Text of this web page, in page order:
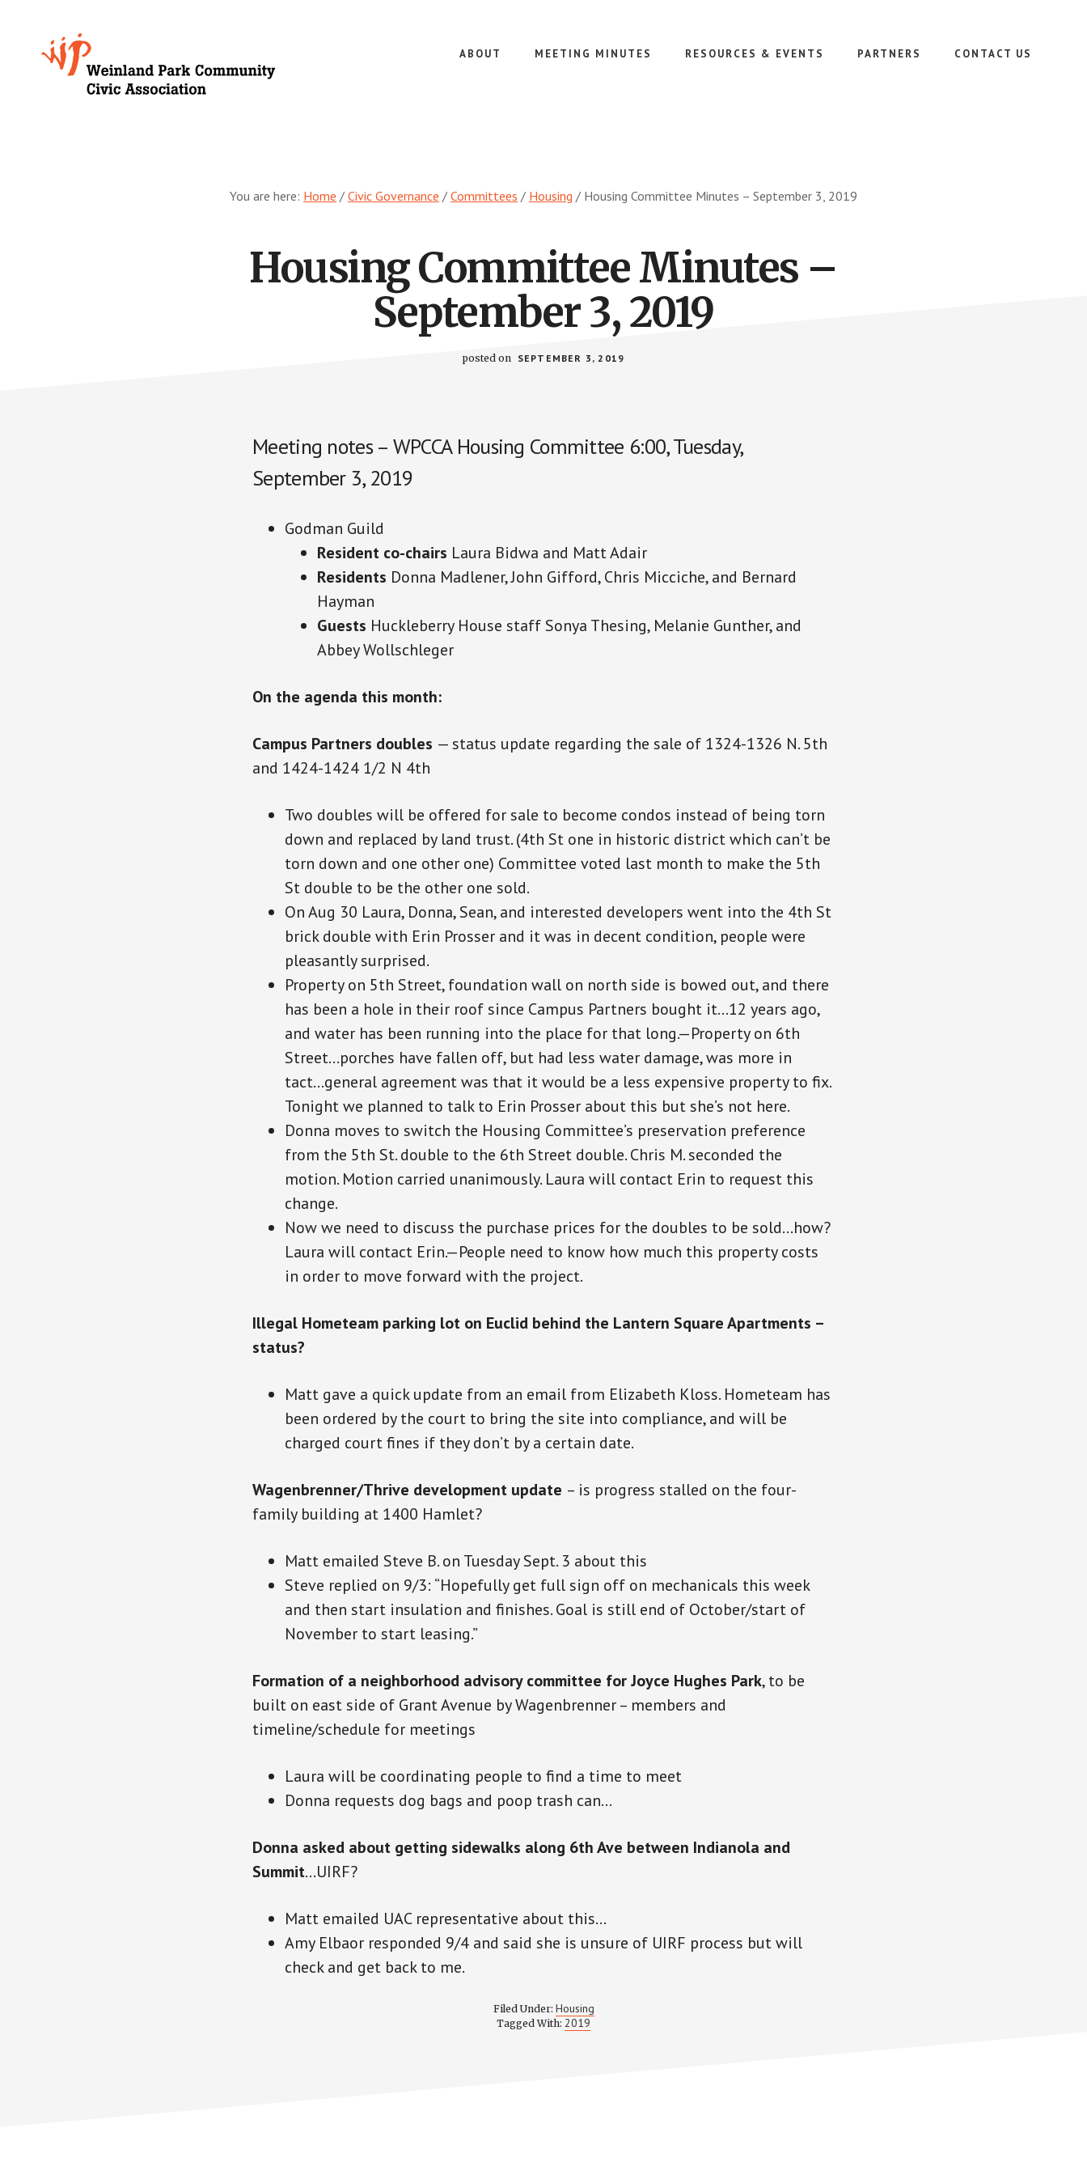
Growing
Weinland
ABOUT MEETING MINUTES RESOURCES & EVENTS PARTNERS CONTACT US
You are here: Home / Civic Governance / Committees / Housing / Housing Committee Minutes – September 3, 2019
Housing Committee Minutes –
September 3, 2019
posted on SEPTEMBER 3, 2019
Meeting notes – WPCCA Housing Committee 6:00, Tuesday,
September 3, 2019
Godman Guild
Resident co-chairs Laura Bidwa and Matt Adair
Residents Donna Madlener, John Gifford, Chris Micciche, and Bernard
Hayman
Guests Huckleberry House staff Sonya Thesing, Melanie Gunther, and
Abbey Wollschleger
On the agenda this month:
Campus Partners doubles — status update regarding the sale of 1324-1326 N. 5th
and 1424-1424 1/2 N 4th
Two doubles will be offered for sale to become condos instead of being torn
down and replaced by land trust. (4th St one in historic district which can’t be
torn down and one other one) Committee voted last month to make the 5th
St double to be the other one sold.
On Aug 30 Laura, Donna, Sean, and interested developers went into the 4th St
brick double with Erin Prosser and it was in decent condition, people were
pleasantly surprised.
Property on 5th Street, foundation wall on north side is bowed out, and there
has been a hole in their roof since Campus Partners bought it…12 years ago,
and water has been running into the place for that long.—Property on 6th
Street…porches have fallen off, but had less water damage, was more in
tact…general agreement was that it would be a less expensive property to fix.
Tonight we planned to talk to Erin Prosser about this but she’s not here.
Donna moves to switch the Housing Committee’s preservation preference
from the 5th St. double to the 6th Street double. Chris M. seconded the
motion. Motion carried unanimously. Laura will contact Erin to request this
change.
Now we need to discuss the purchase prices for the doubles to be sold…how?
Laura will contact Erin.—People need to know how much this property costs
in order to move forward with the project.
Illegal Hometeam parking lot on Euclid behind the Lantern Square Apartments –
status?
Matt gave a quick update from an email from Elizabeth Kloss. Hometeam has
been ordered by the court to bring the site into compliance,and will be
charged court fines if they don’t by a certain date.
Wagenbrenner/Thrive development update – is progress stalled on the four-
family building at 1400 Hamlet?
Matt emailed Steve B. on TuesdaySept. 3 about this
Steve replied on 9/3: “Hopefully get full sign off on mechanicals this week
and then start insulation and finishes.Goal is still end of October/start of
November to start leasing.”
Formation of a neighborhood advisory committee for Joyce Hughes Park, to be
built on eastside of Grant Avenue by Wagenbrenner – members and
timeline/schedule for meetings
Laura will be coordinating people to find a time to meet
Donna requests dog bags and poop trash can…
Donna asked about getting sidewalks along 6th Ave between Indianola and
Summit…UIRF?
Matt emailed UACrepresentative about this…
Amy Elbaor responded 9/4 and said she is unsure of UIRF process but will
check and get back to me.
Filed Under: Housing
Tagged With: 2019